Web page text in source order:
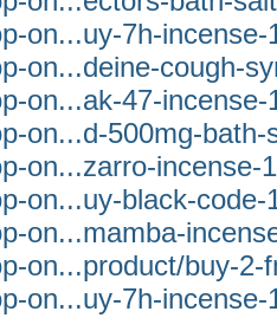
on...uy-7h-incense-
on...deine-cough-
on...ak-47-incense-
on...d-500mg-bath-
on...zarro-incense-
on...uy-black-code-
on...mamba-
on...product/buy-2-
on...uy-7h-incense-